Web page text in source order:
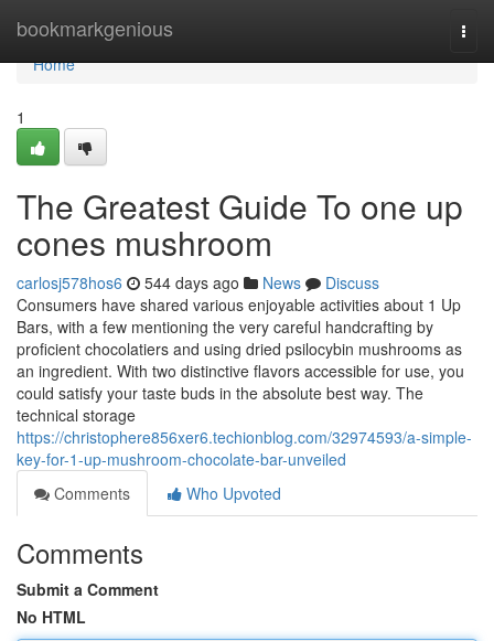
bookmarkgenious
Home
Home
1
The Greatest Guide To one up
cones mushroom
carlosj578hos6 544 days ago News
Discuss
Consumers have shared various enjoyable activities about 1 Up
Bars, with a few mentioning the very careful handcrafting by
proficient chocolatiers and using dried psilocybin mushrooms as
an ingredient. With two distinctive flavors accessible for use, you
could satisfy your taste buds in the absolute best way. The
technical storage
https://christophere856xer6.techionblog.com/32974593/a-simple-
key-for-1-up-mushroom-chocolate-bar-unveiled
Comments
Who Upvoted
Comments
Submit a Comment
No HTML